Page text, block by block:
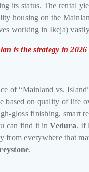
its status. The rental
housing on the
working in Ikeja)
is the strategy in 2026
of “Mainland vs.
based on quality of life
gloss finishing, smart
can find it inVedura. If
from everywhere that
.